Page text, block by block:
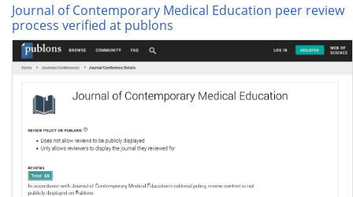
Journal of Contemporary Medical Education peer review
process verified at publons